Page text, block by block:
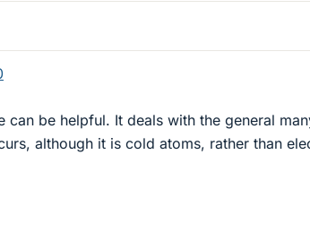
can be helpful. It deals with the general
although it is cold atoms, rather than